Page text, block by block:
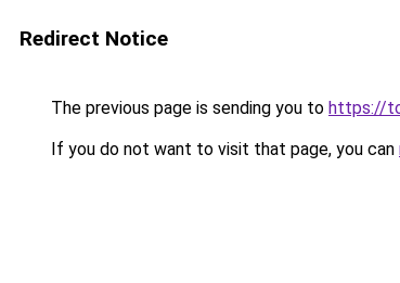
Redirect Notice
The previous page is sending you to https://
If you do not want to visit that page, you can